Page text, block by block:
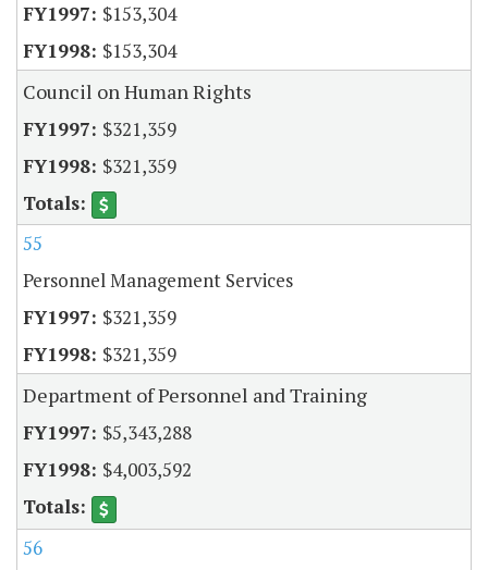
$153,304
$153,304
Council on Human Rights
$321,359
$321,359
55
Personnel Management Services
$321,359
$321,359
Department of Personnel and Training
$5,343,288
$4,003,592
56